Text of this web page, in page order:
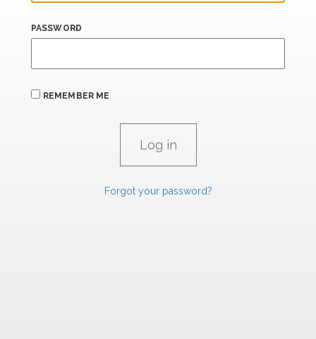
PASSWORD
REMEMBER ME
Forgot your password?